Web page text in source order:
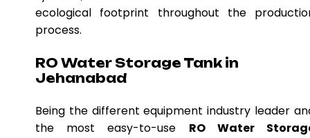
ecological footprint throughout the
process.
RO Water Storage Tank in
Jehanabad
Being the different equipment industry leader
the most easy-to-use RO Water